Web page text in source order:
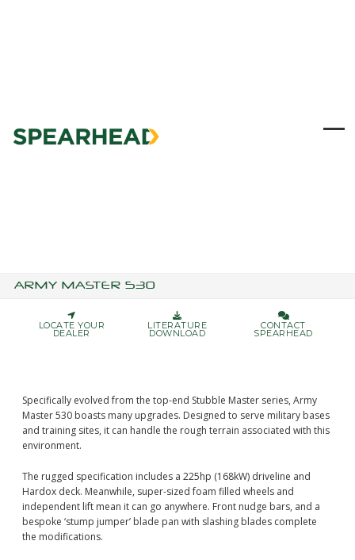
ARMY MASTER 530
LOCATE YOUR
DEALER
LITERATURE
DOWNLOAD
CONTACT
SPEARHEAD
Specifically evolved from the top-end Stubble Master series, Army
Master 530 boasts many upgrades. Designed to serve military bases
and training sites, it can handle the rough terrain associated with this
environment.
The rugged specification includes a 225hp (168kW) driveline and
Hardox deck. Meanwhile, super-sized foam filled wheels and
independent lift mean it can go anywhere. Front nudge bars, and a
bespoke ‘stump jumper’ blade pan with slashing blades complete
the modifications.